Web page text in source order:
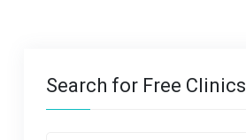
Search for Free Clinics